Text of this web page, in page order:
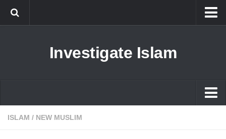
Prophet MuhammadInvestigate Islam
Islam
ISLAM / NEW MUSLIM